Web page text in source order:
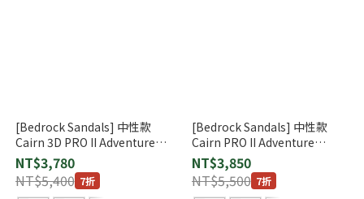
[Bedrock Sandals] 中性款
Cairn 3D PRO II Adventure
Sandals 戶外涼鞋
NT$3,780
NT$5,400 7折
[Bedrock Sandals] 中性款
Cairn PRO II Adventure
Sandals 戶外涼鞋
NT$3,850
NT$5,500 7折